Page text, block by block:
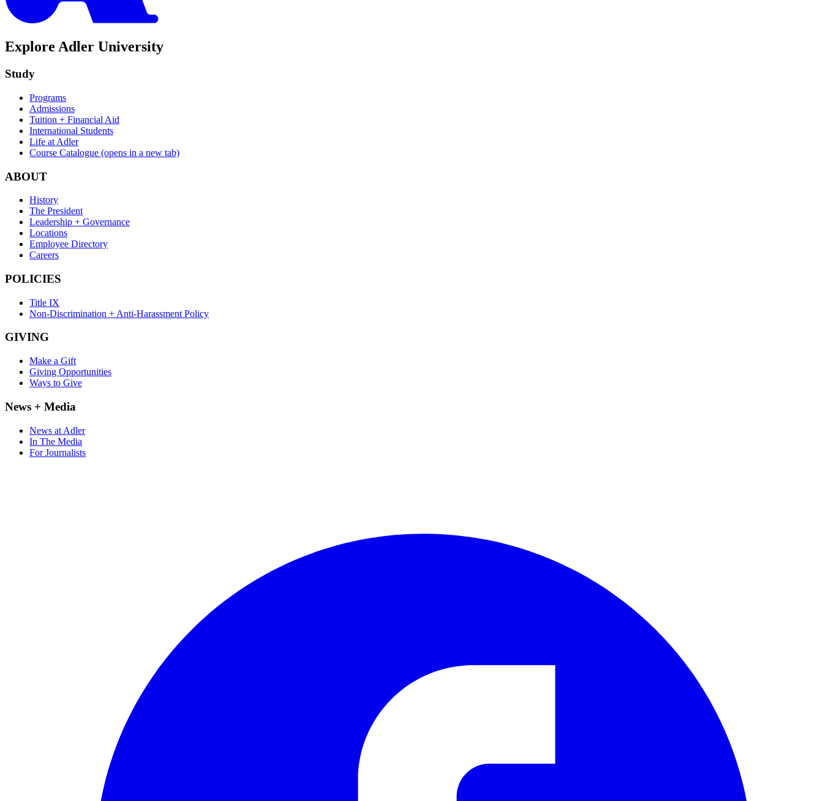
Explore Adler University
Study
Programs
Admissions
Tuition + Financial Aid
International Students
Life at Adler
Course Catalogue (opens in a new tab)
ABOUT
History
The President
Leadership + Governance
Locations
Employee Directory
Careers
POLICIES
Title IX
Non-Discrimination + Anti-Harassment Policy
GIVING
Make a Gift
Giving Opportunities
Ways to Give
News + Media
News at Adler
In The Media
For Journalists